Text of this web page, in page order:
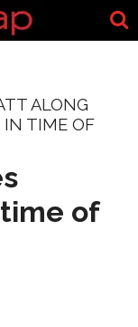
ALONG
IN TIME OF
of